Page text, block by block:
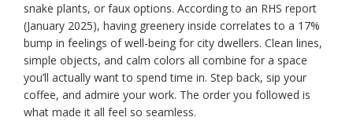
snake plants, or faux options. According to an RHS report
(January 2025), having greenery inside correlates to a 17%
bump in feelings of well-being for city dwellers. Clean lines,
simple objects, and calm colors all combine for a space
you’ll actually want to spend time in. Step back, sip your
coffee, and admire your work. The order you followed is
what made it all feel so seamless.